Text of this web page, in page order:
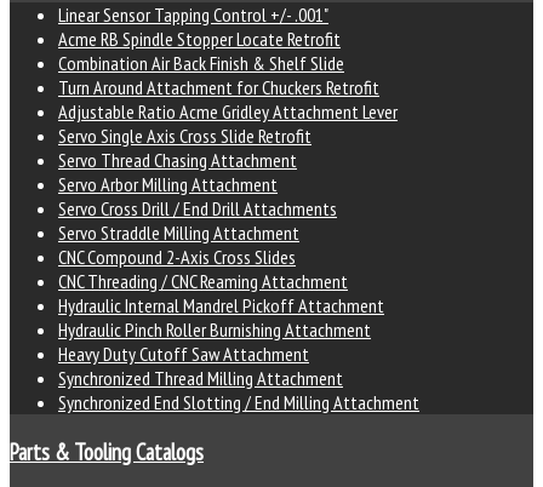
Linear Sensor Tapping Control +/- .001"
Acme RB Spindle Stopper Locate Retrofit
Combination Air Back Finish & Shelf Slide
Turn Around Attachment for Chuckers Retrofit
Adjustable Ratio Acme Gridley Attachment Lever
Servo Single Axis Cross Slide Retrofit
Servo Thread Chasing Attachment
Servo Arbor Milling Attachment
Servo Cross Drill / End Drill Attachments
Servo Straddle Milling Attachment
CNC Compound 2-Axis Cross Slides
CNC Threading / CNC Reaming Attachment
Hydraulic Internal Mandrel Pickoff Attachment
Hydraulic Pinch Roller Burnishing Attachment
Heavy Duty Cutoff Saw Attachment
Synchronized Thread Milling Attachment
Synchronized End Slotting / End Milling Attachment
Parts & Tooling Catalogs